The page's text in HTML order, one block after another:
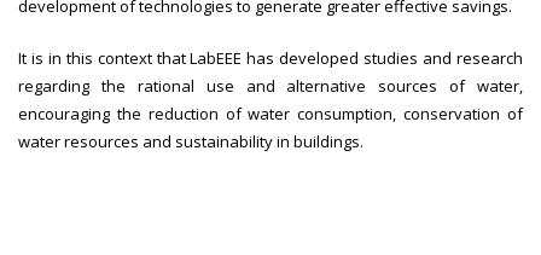
development of technologies to generate greater effective savings.
It is in this context that LabEEE has developed studies and research
regarding the rational use and alternative sources of water,
encouraging the reduction of water consumption, conservation of
water resources and sustainability in buildings.